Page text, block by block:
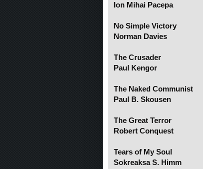
Ion Mihai Pacepa
No Simple Victory
Norman Davies
The Crusader
Paul Kengor
The Naked Communist
Paul B. Skousen
The Great Terror
Robert Conquest
Tears of My Soul
Sokreaksa S. Himm